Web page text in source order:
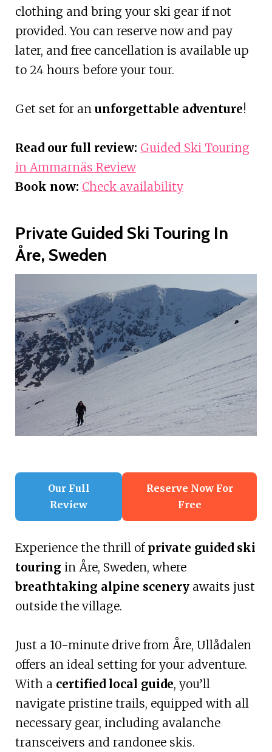
clothing and bring your ski gear if not
provided. You can reserve now and pay
later, and free cancellation is available up
to 24 hours before your tour.
Get set for an unforgettable adventure!
Read our full review: Guided Ski Touring
in Ammarnäs Review
Book now: Check availability
Private Guided Ski Touring In
Åre, Sweden
Our Full
Review
Reserve Now For
Free
Experience the thrill of private guided ski
touring in Åre, Sweden, where
breathtaking alpine sceneryawaits just
outside the village.
Just a 10-minute drive from Åre, Ullådalen
offers an ideal setting for your adventure.
With a certified local guide, you’ll
navigate pristine trails, equipped with all
necessary gear, including avalanche
transceivers and randonee skis.